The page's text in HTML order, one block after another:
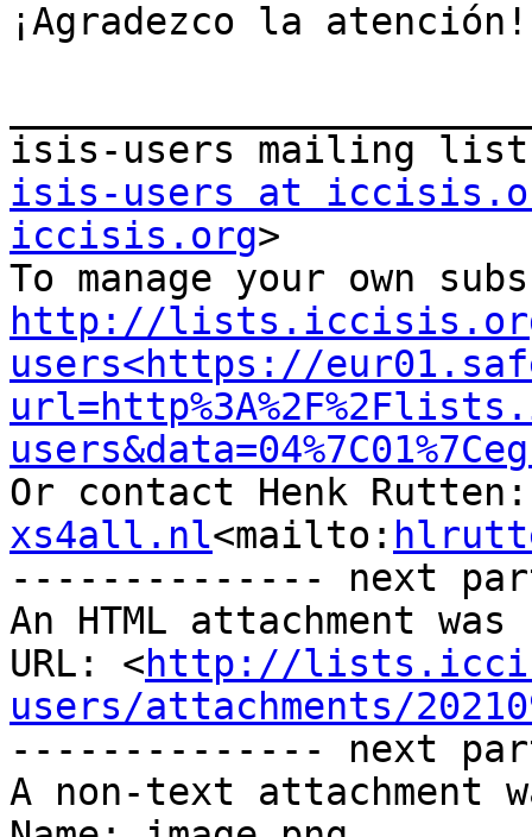
¡Agradezco la atención!
isis-users at
iccisis.org>
http://
users<https://
Or contact Henk
xs4all.nl<mailto:
-------------- next
An HTML attachment
URL: <http://
users/attachments/
-------------- next
A non-text attachment